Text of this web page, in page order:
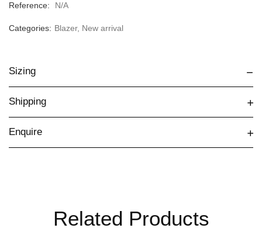
Reference: N/A
Categories: Blazer, New arrival
Sizing
Shipping
Enquire
Related Products